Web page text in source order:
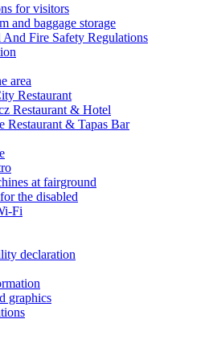
for visitors
and baggage storage
And Fire Safety Regulations
area
Restaurant
Restaurant & Hotel
Restaurant & Tapas Bar
at fairground
the disabled
Fi
declaration
graphics